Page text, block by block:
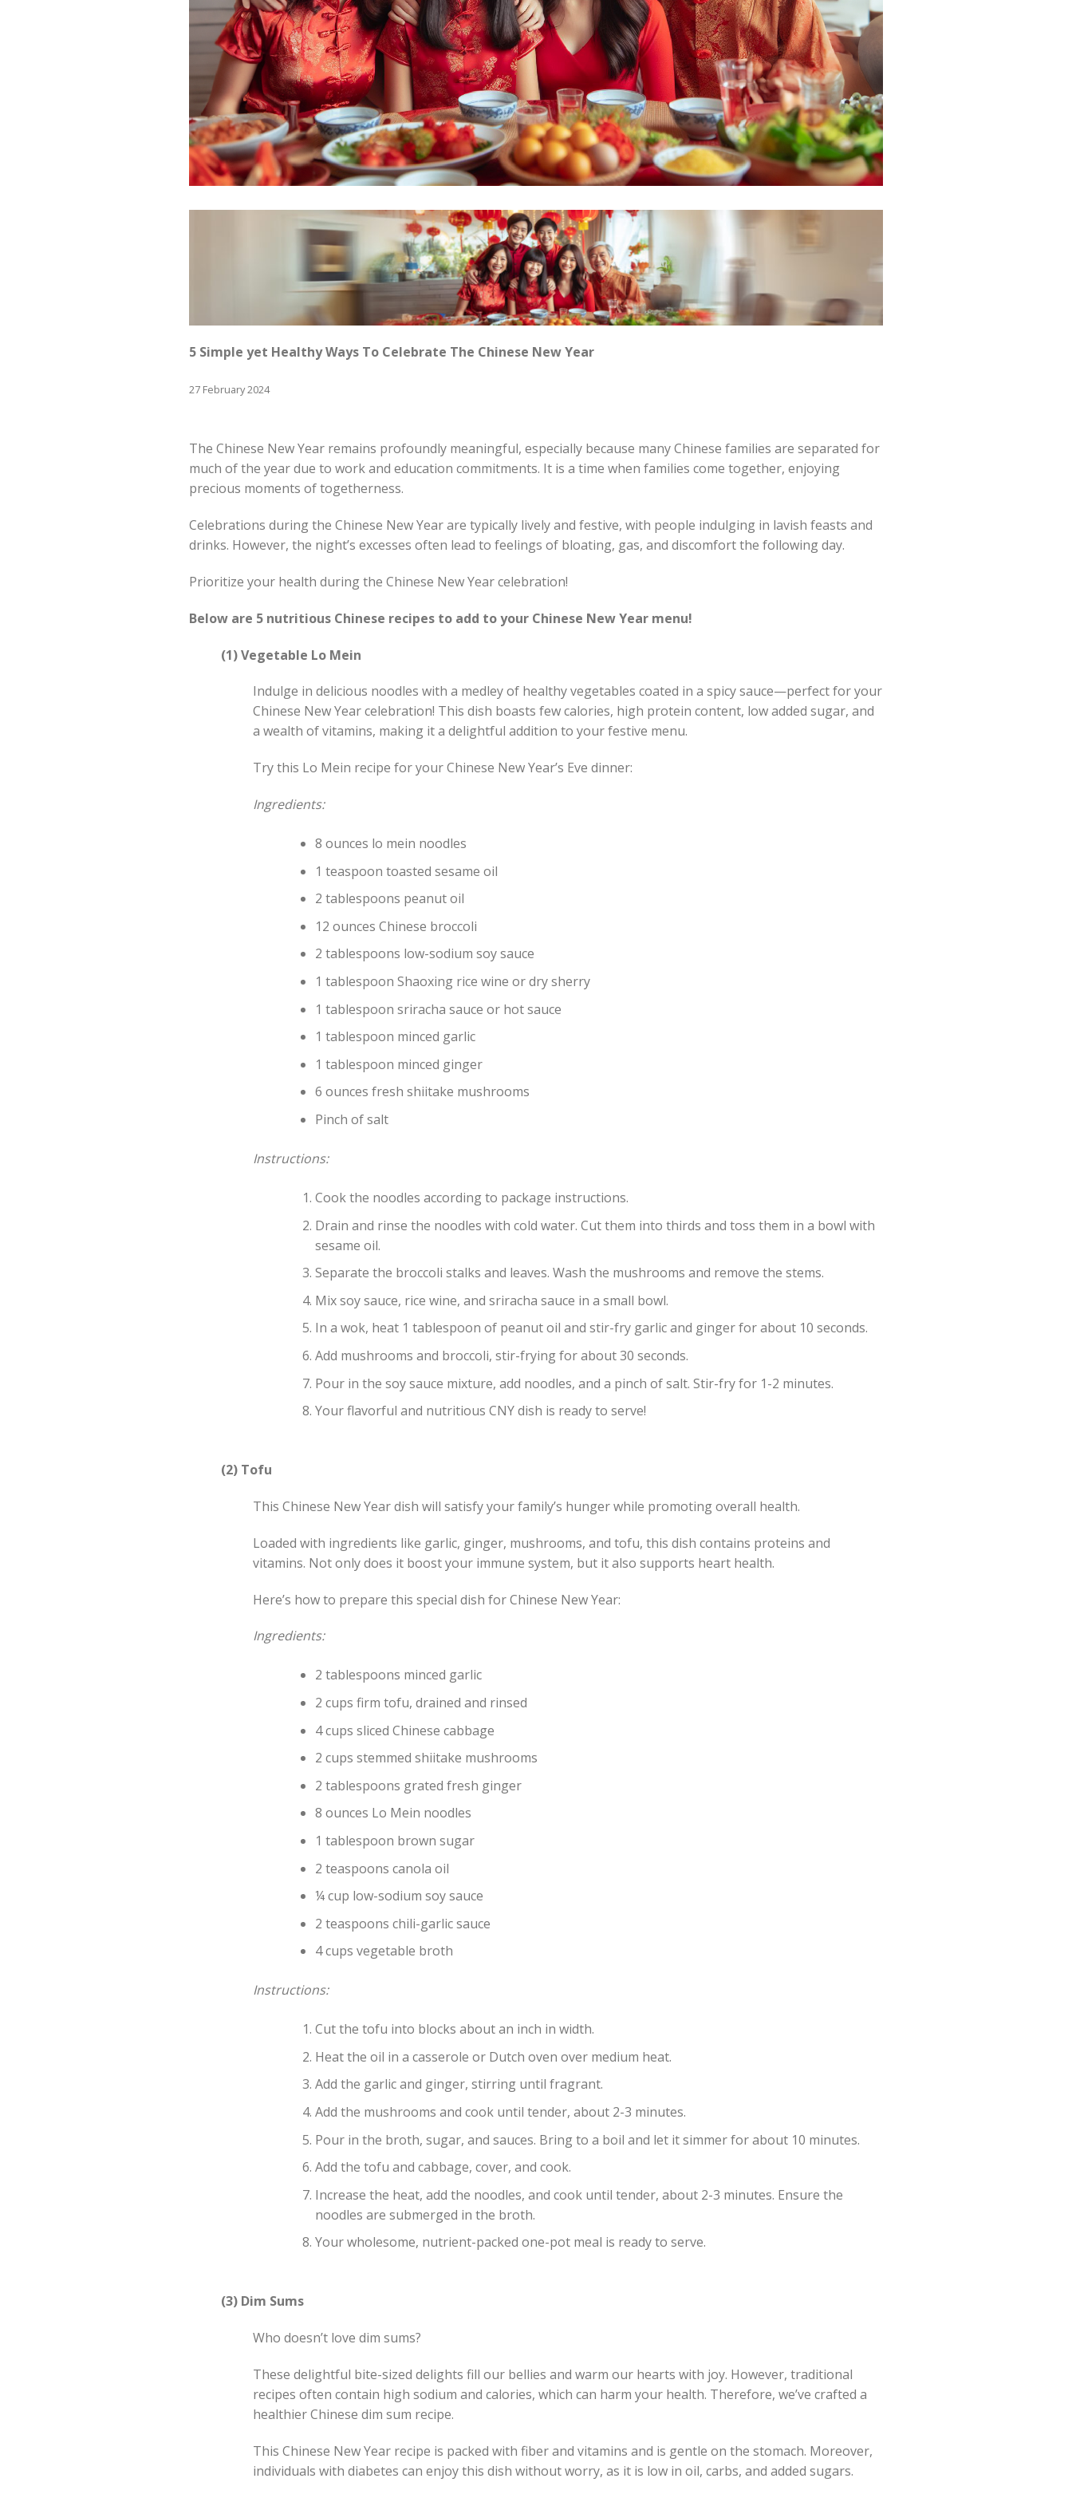
5 Simple yet Healthy Ways To Celebrate The Chinese New Year
27 February 2024
The Chinese New Year remains profoundly meaningful, especially because many Chinese families are separated for
much of the year due to work and education commitments. It is a time when families come together, enjoying
precious moments of togetherness.
Celebrations during the Chinese New Year are typically lively and festive, with people indulging in lavish feasts and
drinks. However, the night’s excesses often lead to feelings of bloating, gas, and discomfort the following day.
Prioritize your health during the Chinese New Year celebration!
Below are 5 nutritious Chinese recipes to add to your Chinese New Year menu!
(1) Vegetable Lo Mein
Indulge in delicious noodles with a medley of healthy vegetables coated in a spicy sauce—perfect for your
Chinese New Year celebration! This dish boasts few calories, high protein content, low added sugar, and
a wealth of vitamins, making it a delightful addition to your festive menu.
Try this Lo Mein recipe for your Chinese New Year’s Eve dinner:
Ingredients:
8 ounces lo mein noodles
1 teaspoon toasted sesame oil
2 tablespoons peanut oil
12 ounces Chinese broccoli
2 tablespoons low-sodium soy sauce
1 tablespoon Shaoxing rice wine or dry sherry
1 tablespoon sriracha sauce or hot sauce
1 tablespoon minced garlic
1 tablespoon minced ginger
6 ounces fresh shiitake mushrooms
Pinch of salt
Instructions:
Cook the noodles according to package instructions.
Drain and rinse the noodles with cold water. Cut them into thirds and toss them in a bowl with
sesame oil.
Separate the broccoli stalks and leaves. Wash the mushrooms and remove the stems.
Mix soy sauce, rice wine, and sriracha sauce in a small bowl.
In a wok, heat 1 tablespoon of peanut oil and stir-fry garlic and ginger for about 10 seconds.
Add mushrooms and broccoli, stir-frying for about 30 seconds.
Pour in the soy sauce mixture, add noodles, and a pinch of salt. Stir-fry for 1-2 minutes.
Your flavorful and nutritious CNY dish is ready to serve!
(2) Tofu
This Chinese New Year dish will satisfy your family’s hunger while promoting overall health.
Loaded with ingredients like garlic, ginger, mushrooms, and tofu, this dish contains proteins and
vitamins. Not only does it boost your immune system, but it also supports heart health.
Here’s how to prepare this special dish for Chinese New Year:
Ingredients:
2 tablespoons minced garlic
2 cups firm tofu, drained and rinsed
4 cups sliced Chinese cabbage
2 cups stemmed shiitake mushrooms
2 tablespoons grated fresh ginger
8 ounces Lo Mein noodles
1 tablespoon brown sugar
2 teaspoons canola oil
¼ cup low-sodium soy sauce
2 teaspoons chili-garlic sauce
4 cups vegetable broth
Instructions:
Cut the tofu into blocks about an inch in width.
Heat the oil in a casserole or Dutch oven over medium heat.
Add the garlic and ginger, stirring until fragrant.
Add the mushrooms and cook until tender, about 2-3 minutes.
Pour in the broth, sugar, and sauces. Bring to a boil and let it simmer for about 10 minutes.
Add the tofu and cabbage, cover, and cook.
Increase the heat, add the noodles, and cook until tender, about 2-3 minutes. Ensure the
noodles are submerged in the broth.
Your wholesome, nutrient-packed one-pot meal is ready to serve.
(3) Dim Sums
Who doesn’t love dim sums?
These delightful bite-sized delights fill our bellies and warm our hearts with joy. However, traditional
recipes often contain high sodium and calories, which can harm your health. Therefore, we’ve crafted a
healthier Chinese dim sum recipe.
This Chinese New Year recipe is packed with fiber and vitamins and is gentle on the stomach. Moreover,
individuals with diabetes can enjoy this dish without worry, as it is low in oil, carbs, and added sugars.